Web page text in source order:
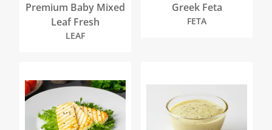
Premium Baby Mixed
Leaf Fresh
LEAF
Greek Feta
FETA